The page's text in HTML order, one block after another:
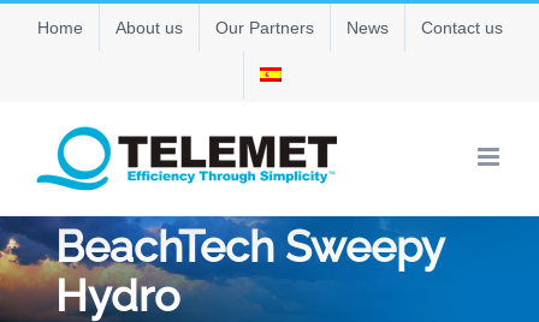
SkipHome About us Our Partners News Contact us
BeachTech Sweepy
Hydro